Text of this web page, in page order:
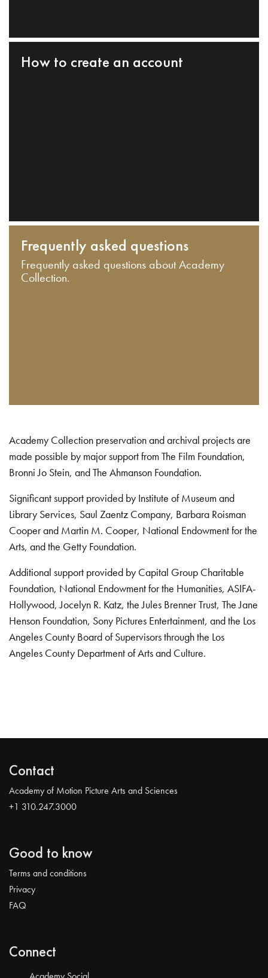
How to create an account
Frequently asked questions
Frequently asked questions about Academy
Collection.
Academy Collection preservation and archival projects are
made possible by major support from The Film Foundation,
Bronni Jo Stein, and The Ahmanson Foundation.
Significant support provided by Institute of Museum and
Library Services, Saul Zaentz Company, Barbara Roisman
Cooper and Martin M. Cooper, National Endowment for the
Arts, and the Getty Foundation.
Additional support provided by Capital Group Charitable
Foundation, National Endowment for the Humanities, ASIFA-
Hollywood, Jocelyn R. Katz, the Jules Brenner Trust, The Jane
Henson Foundation, Sony Pictures Entertainment, and the Los
Angeles County Board of Supervisors through the Los
Angeles County Department of Arts and Culture.
Contact
Academy of Motion Picture Arts and Sciences
+1 310.247.3000
Good to know
Terms and conditions
Privacy
FAQ
Connect